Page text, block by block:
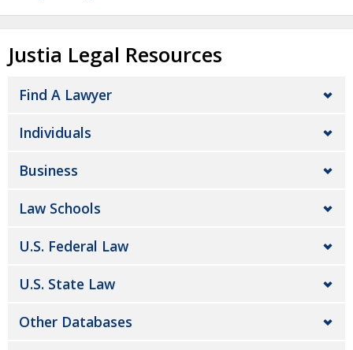
Justia Legal Resources
Find A Lawyer
Individuals
Business
Law Schools
U.S. Federal Law
U.S. State Law
Other Databases